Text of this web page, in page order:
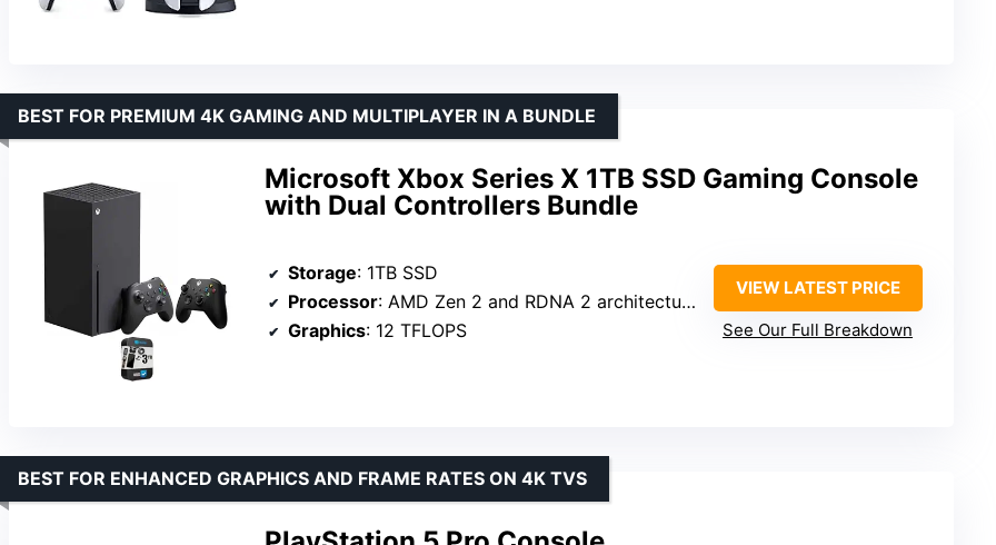
Microsoft Xbox Series X 1TB SSD Gaming Console
with Dual Controllers Bundle
BEST FOR PREMIUM 4K GAMING AND MULTIPLAYER IN A BUNDLE
Storage: 1TB SSD
Processor: AMD Zen 2 and RDNA 2 architectures
Graphics: 12 TFLOPS
VIEW LATEST PRICE
See Our Full Breakdown
BEST FOR ENHANCED GRAPHICS AND FRAME RATES ON 4K TVS